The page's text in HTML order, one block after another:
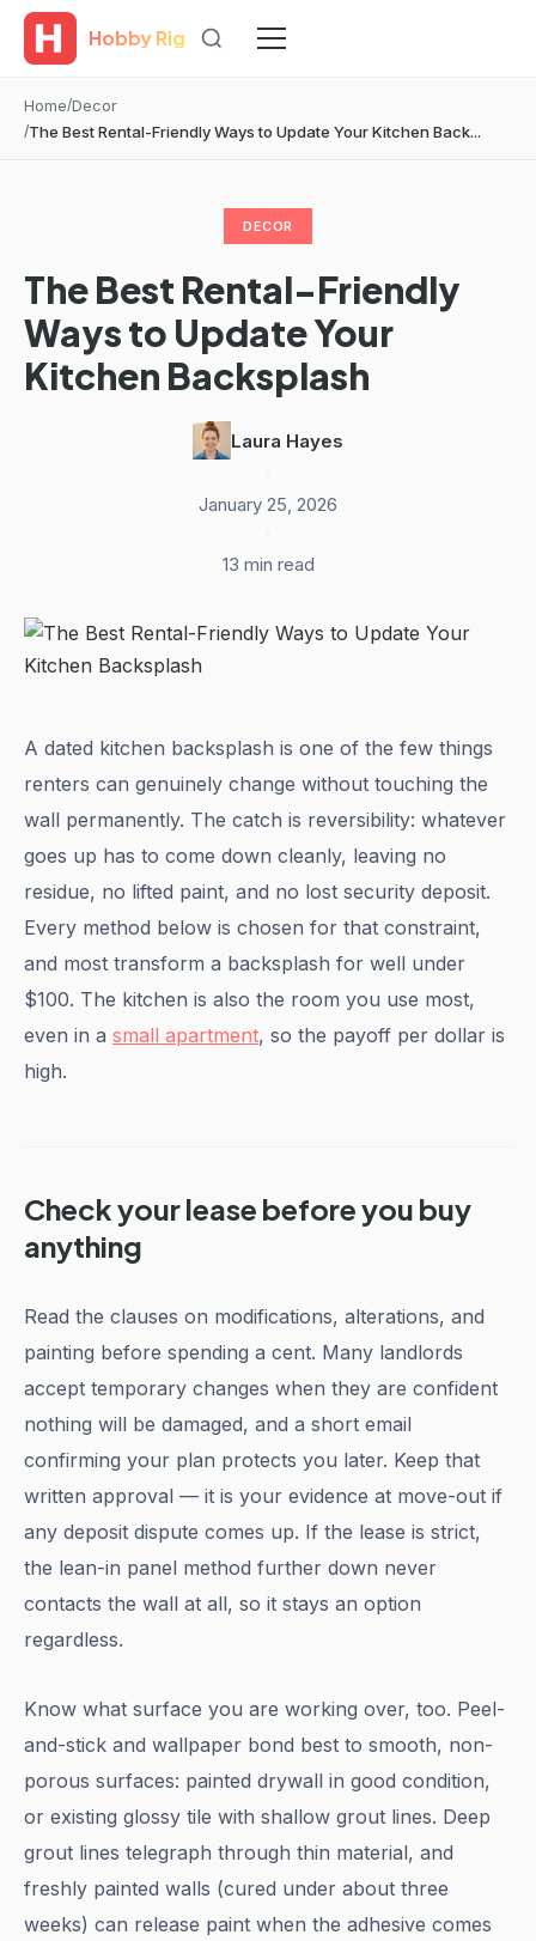
Hobby Rig
Home Decor
The Best Rental-Friendly Ways to Update Your Kitchen Back...
DECOR
The Best Rental-Friendly
Ways to Update Your
Kitchen Backsplash
Laura Hayes
January 25, 2026
13 min read
A dated kitchen backsplash is one of the few things
renters can genuinely change without touching the
wall permanently. The catch is reversibility: whatever
goes up has to come down cleanly, leaving no
residue, no lifted paint, and no lost security deposit.
Every method below is chosen for that constraint,
and most transform a backsplash for well under
$100. The kitchen is also the room you use most,
even in a small apartment, so the payoff per dollar is
high.
Check your lease before you buy
anything
Read the clauses on modifications, alterations, and
painting before spending a cent. Many landlords
accept temporary changes when they are confident
nothing will be damaged, and a short email
confirming your plan protects you later. Keep that
written approval — it is your evidence at move-out if
any deposit dispute comes up. If the lease is strict,
the lean-in panel method further down never
contacts the wall at all, so it stays an option
regardless.
Know what surface you are working over, too. Peel-
and-stick and wallpaper bond best to smooth, non-
porous surfaces: painted drywall in good condition,
or existing glossy tile with shallow grout lines. Deep
grout lines telegraph through thin material, and
freshly painted walls (cured under about three
weeks) can release paint when the adhesive comes